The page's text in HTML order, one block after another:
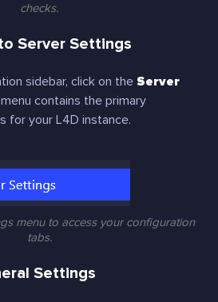
checks.
Server Settings
sidebar, click on the Server
contains the primary
for your L4D instance.
menu to access your configuration
tabs.
Settings